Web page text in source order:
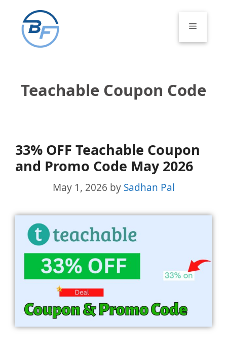
content
Menu
Teachable Coupon Code
33% OFF Teachable Coupon
and Promo Code May 2026
May 1, 2026 by Sadhan Pal